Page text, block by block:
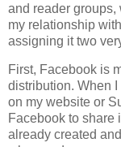
and reader groups,
my relationship
assigning it two
First, Facebook is
distribution. When
on my website or
Facebook to share
already created